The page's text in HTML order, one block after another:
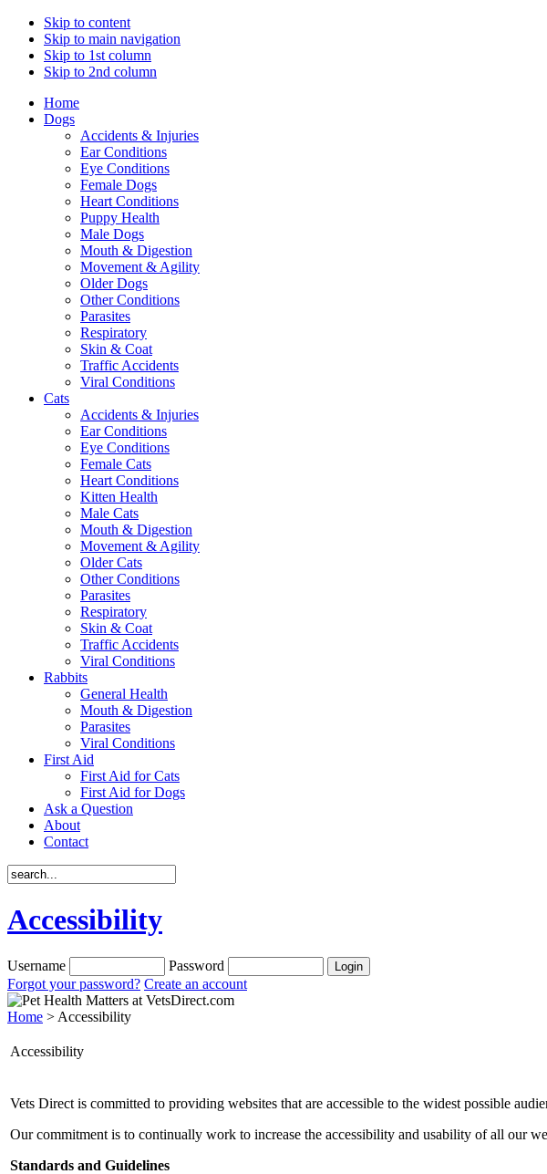
Skip to content
Skip to main navigation
Skip to 1st column
Skip to 2nd column
Home
Dogs
Accidents & Injuries
Ear Conditions
Eye Conditions
Female Dogs
Heart Conditions
Puppy Health
Male Dogs
Mouth & Digestion
Movement & Agility
Older Dogs
Other Conditions
Parasites
Respiratory
Skin & Coat
Traffic Accidents
Viral Conditions
Cats
Accidents & Injuries
Ear Conditions
Eye Conditions
Female Cats
Heart Conditions
Kitten Health
Male Cats
Mouth & Digestion
Movement & Agility
Older Cats
Other Conditions
Parasites
Respiratory
Skin & Coat
Traffic Accidents
Viral Conditions
Rabbits
General Health
Mouth & Digestion
Parasites
Viral Conditions
First Aid
First Aid for Cats
First Aid for Dogs
Ask a Question
About
Contact
Accessibility
Username
Password
Forgot your password? Create an account
Home > Accessibility
Accessibility
Vets Direct is committed to providing websites that are accessible to the widest possible
Our commitment is to continually work to increase the accessibility and usability of all our
Standards and Guidelines